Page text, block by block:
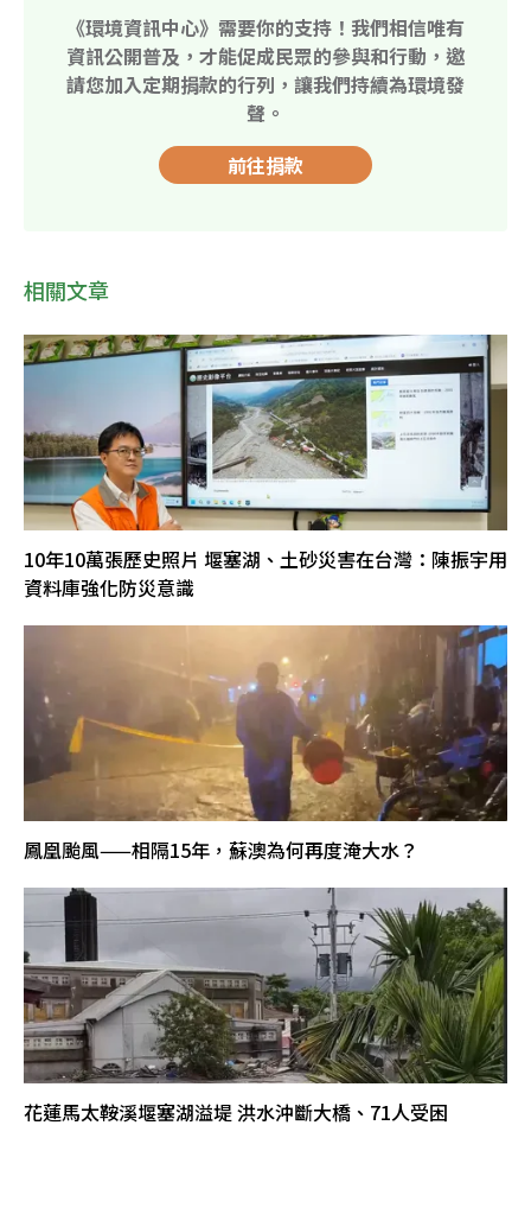
《環境資訊中心》需要你的支持！我們相信唯有
資訊公開普及，才能促成民眾的參與和行動，邀
請您加入定期捐款的行列，讓我們持續為環境發
聲。
前往捐款
相關文章
10年10萬張歷史照片 堰塞湖、土砂災害在台灣：陳振宇用
資料庫強化防災意識
鳳凰颱風——相隔15年，蘇澳為何再度淹大水？
花蓮馬太鞍溪堰塞湖溢堤 洪水沖斷大橋、71人受困